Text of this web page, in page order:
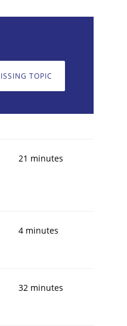
TOPIC
21 minutes
4 minutes
32 minutes